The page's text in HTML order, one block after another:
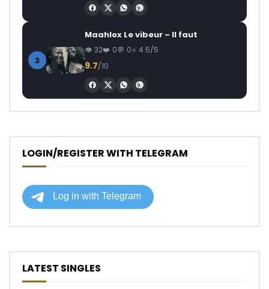
3
Maahlox Le vibeur – Il faut
32 0 0 4.5/5
9.7/10
LOGIN/REGISTER WITH TELEGRAM
LATEST SINGLES